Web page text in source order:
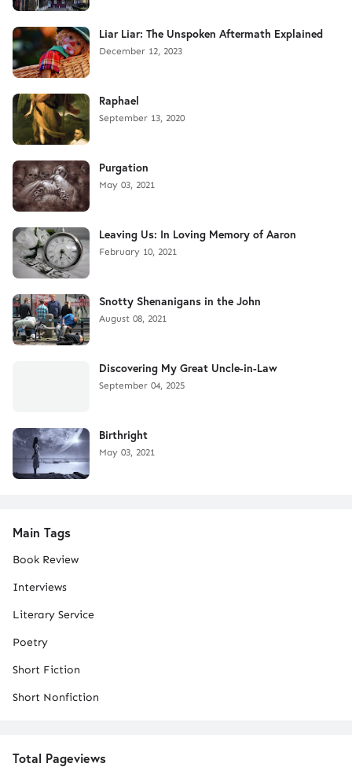
Liar Liar: The Unspoken Aftermath Explained
December 12, 2023
Raphael
September 13, 2020
Purgation
May 03, 2021
Leaving Us: In Loving Memory of Aaron
February 10, 2021
Snotty Shenanigans in the John
August 08, 2021
Discovering My Great Uncle-in-Law
September 04, 2025
Birthright
May 03, 2021
Main Tags
Book Review
Interviews
Literary Service
Poetry
Short Fiction
Short Nonfiction
Total Pageviews